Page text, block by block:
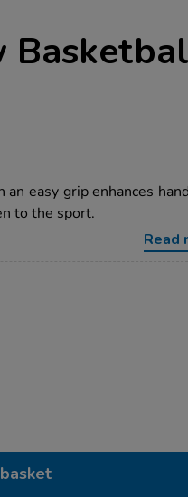
easy grip enhances
to the sport.
Read